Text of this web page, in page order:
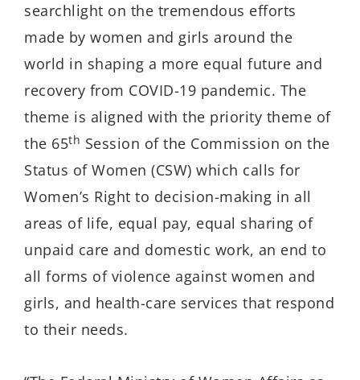
searchlight on the tremendous efforts
made by women and girls around the
world in shaping a more equal future and
recovery from COVID-19 pandemic. The
theme is aligned with the priority theme of
the 65th Session of the Commission on the
Status of Women (CSW) which calls for
Women’s Right to decision-making in all
areas of life, equal pay, equal sharing of
unpaid care and domestic work, an end to
all forms of violence against women and
girls, and health-care services that respond
to their needs.